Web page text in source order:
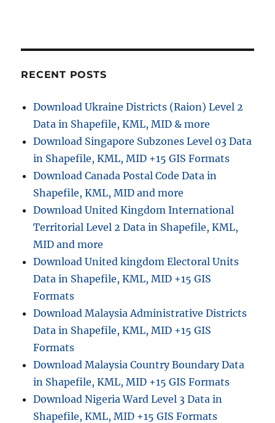
RECENT POSTS
Download Ukraine Districts (Raion) Level 2
Data in Shapefile, KML, MID & more
Download Singapore Subzones Level 03 Data
in Shapefile, KML, MID +15 GIS Formats
Download Canada Postal Code Data in
Shapefile, KML, MID and more
Download United Kingdom International
Territorial Level 2 Data in Shapefile, KML,
MID and more
Download United kingdom Electoral Units
Data in Shapefile, KML, MID +15 GIS
Formats
Download Malaysia Administrative Districts
Data in Shapefile, KML, MID +15 GIS
Formats
Download Malaysia Country Boundary Data
in Shapefile, KML, MID +15 GIS Formats
Download Nigeria Ward Level 3 Data in
Shapefile, KML, MID +15 GIS Formats